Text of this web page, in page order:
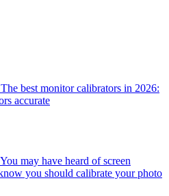
The best monitor calibrators in 2026:
accurate
You may have heard of screen
you should calibrate your photo